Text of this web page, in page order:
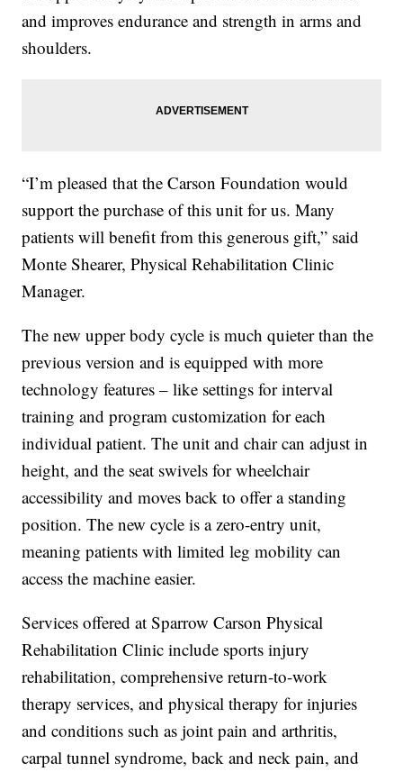
and improves endurance and strength in arms and
shoulders.
“I’m pleased that the Carson Foundation would
support the purchase of this unit for us. Many
patients will benefit from this generous gift,” said
Monte Shearer, Physical Rehabilitation Clinic
Manager.
The new upper body cycle is much quieter than the
previous version and is equipped with more
technology features – like settings for interval
training and program customization for each
individual patient. The unit and chair can adjust in
height, and the seat swivels for wheelchair
accessibility and moves back to offer a standing
position. The new cycle is a zero-entry unit,
meaning patients with limited leg mobility can
access the machine easier.
Services offered at Sparrow Carson Physical
Rehabilitation Clinic include sports injury
rehabilitation, comprehensive return-to-work
therapy services, and physical therapy for injuries
and conditions such as joint pain and arthritis,
carpal tunnel syndrome, back and neck pain, and